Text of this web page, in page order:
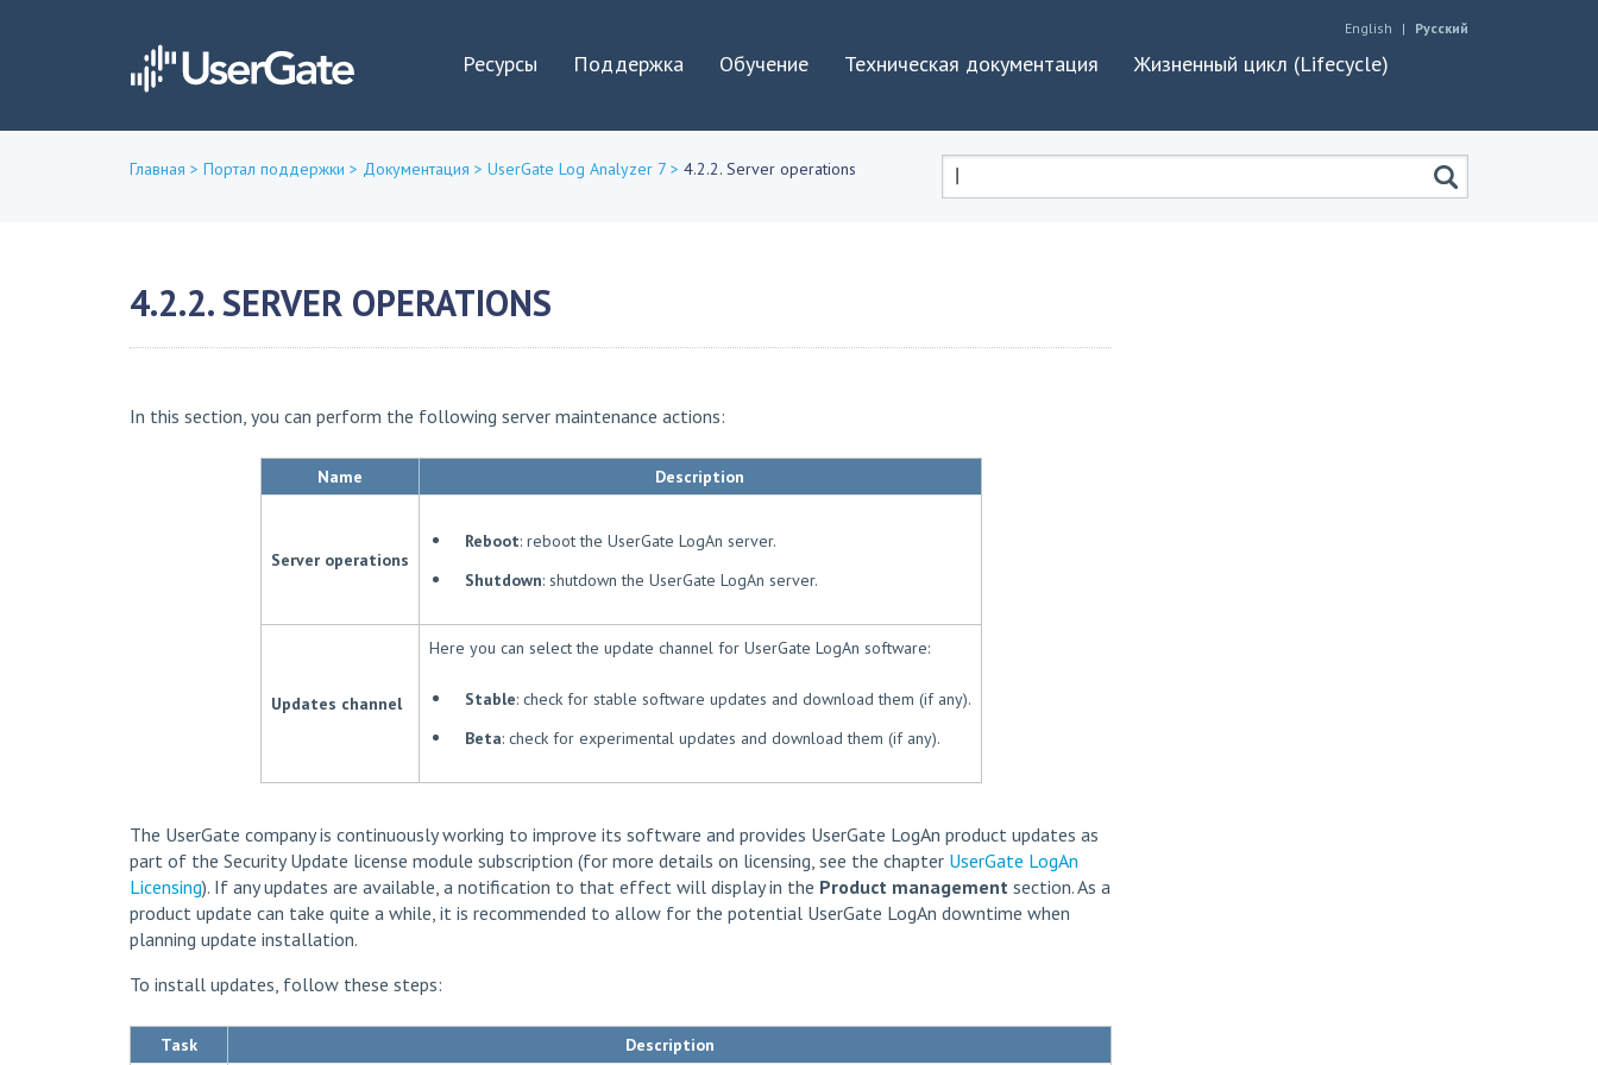
English Русский
Ресурсы Поддержка Обучение Техническая документация Жизненный цикл (Lifecycle)
здесь
Главная > Портал поддержки > Документация > UserGate Log Analyzer 7 > 4.2.2. Server operations
4.2.2. SERVER OPERATIONS
In this section, you can perform the following server maintenance actions:
Name Description
Server operations
Reboot: reboot the UserGate LogAn server.
Shutdown: shutdown the UserGate LogAn server.
Updates channel
Here you can select the update channel for UserGate LogAn software:
Stable: check for stable software updates and download them (if any).
Beta: check for experimental updates and download them (if any).
The UserGate company is continuously working to improve its software and provides UserGate LogAn product updates as
part of the Security Update license module subscription (for more details on licensing, see the chapter UserGate LogAn
Licensing). If any updates are available, a notification to that effect will display in the Product management section. As a
product update can take quite a while, it is recommended to allow for the potential UserGate LogAn downtime when
planning update installation.
To install updates, follow these steps:
Task Description